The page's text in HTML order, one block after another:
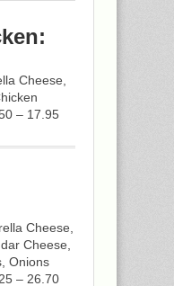
Cheese,
– 17.95
Cheese,
Cheese,
Onions
– 26.70